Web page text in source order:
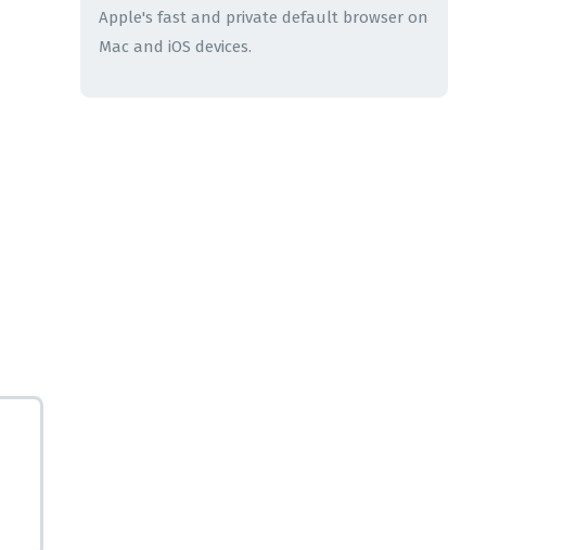
Apple's fast and private default browser on
Mac and iOS devices.